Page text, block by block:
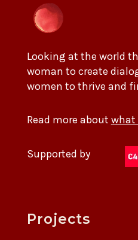
Looking at the world
woman to create
women to thrive and
Read more about what
Supported by
Projects